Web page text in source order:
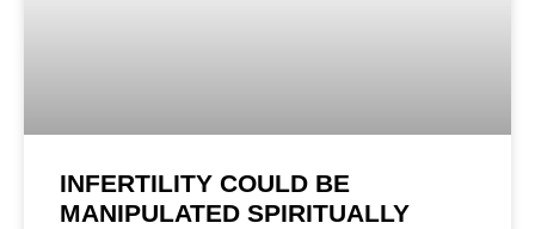
INFERTILITY COULD BE
MANIPULATED SPIRITUALLY